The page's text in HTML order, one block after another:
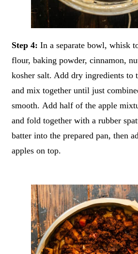
Step 4: In a separate bowl, whisk
flour, baking powder, cinnamon,
kosher salt. Add dry ingredients to
and mix together until just
smooth. Add half of the apple
and fold together with a rubber
batter into the prepared pan, then
apples on top.